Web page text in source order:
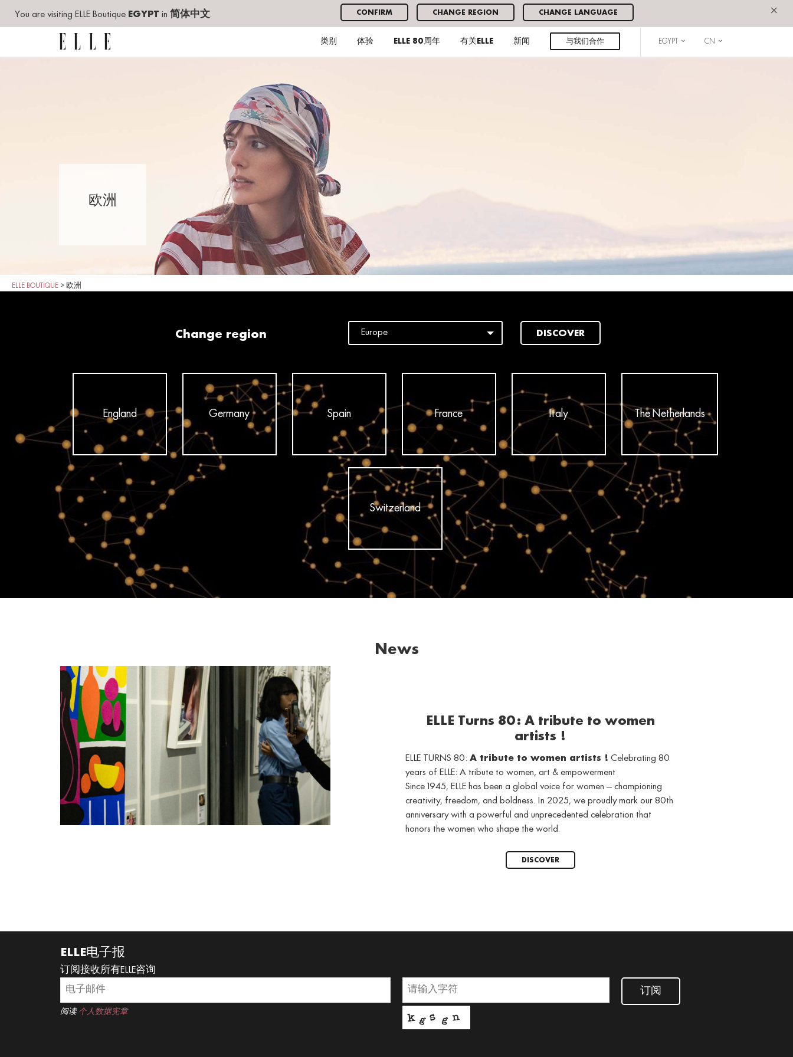
You are visiting ELLE Boutique EGYPT in 简体中文. CONFIRM CHANGE REGION CHANGE LANGUAGE ×
类别 体验 ELLE 80周年 有关ELLE 新闻 与我们合作 EGYPT CN
欧洲
ELLE BOUTIQUE > 欧洲
Change region DISCOVER
England Germany Spain France Italy The Netherlands
Switzerland
News
ELLE Turns 80: A tribute to women
artists !
ELLE TURNS 80: A tribute to women artists ! Celebrating 80
years of ELLE: A tribute to women, art & empowerment
Since 1945, ELLE has been a global voice for women — championing
creativity, freedom, and boldness. In 2025, we proudly mark our 80th
anniversary with a powerful and unprecedented celebration that
honors the women who shape the world.
DISCOVER
ELLE电子报
订阅接收所有ELLE咨询
阅读 个人数据宪章
订阅